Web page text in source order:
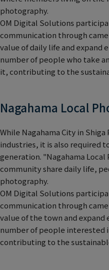
photography.
OM Digital Solutions
communication through
value of daily life and expand
number of people who take
it, contributing to the
Nagahama Local
While Nagahama City in
industries, it is also required
generation. "Nagahama
community share daily life,
photography.
OM Digital Solutions
communication through
value of the town and
number of people interested
contributing to the